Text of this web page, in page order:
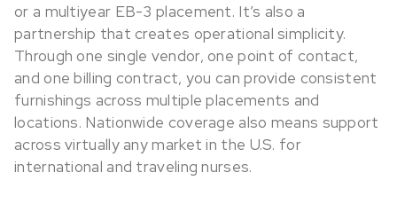
or a multiyear EB-3 placement. It’s also a
partnership that creates operational simplicity.
Through one single vendor, one point of contact,
and one billing contract, you can provide consistent
furnishings across multiple placements and
locations. Nationwide coverage also means support
across virtually any market in the U.S. for
international and traveling nurses.